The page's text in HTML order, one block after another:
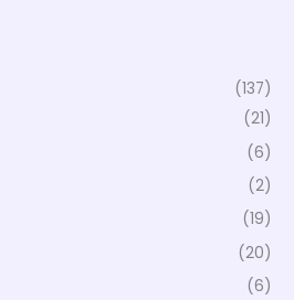
(137)
(21)
(6)
(2)
(19)
(20)
(6)